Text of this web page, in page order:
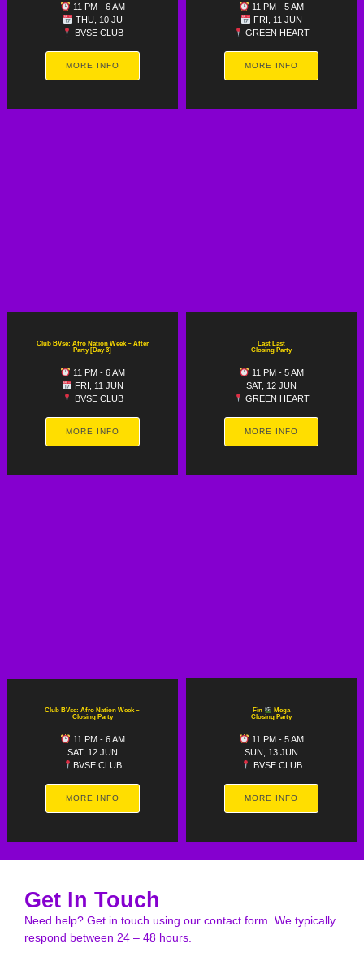
11 PM - 6 AM
THU, 10 JU
BVSE CLUB
MORE INFO
11 PM - 5 AM
FRI, 11 JUN
GREEN HEART
MORE INFO
Club BVse: Afro Nation Week ~ After
Party [Day 3]
11 PM - 6 AM
FRI, 11 JUN
BVSE CLUB
MORE INFO
Last Last
Closing Party
11 PM - 5 AM
SAT, 12 JUN
GREEN HEART
MORE INFO
Club BVse: Afro Nation Week ~
Closing Party
11 PM - 6 AM
SAT, 12 JUN
BVSE CLUB
MORE INFO
Fin
Mega
Closing Party
11 PM - 5 AM
SUN, 13 JUN
BVSE CLUB
MORE INFO
Get In Touch
Need help? Get in touch using our contact form. We typically
respond between 24 – 48 hours.